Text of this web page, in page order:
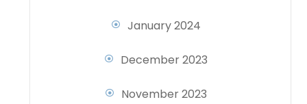
January 2024
December 2023
November 2023